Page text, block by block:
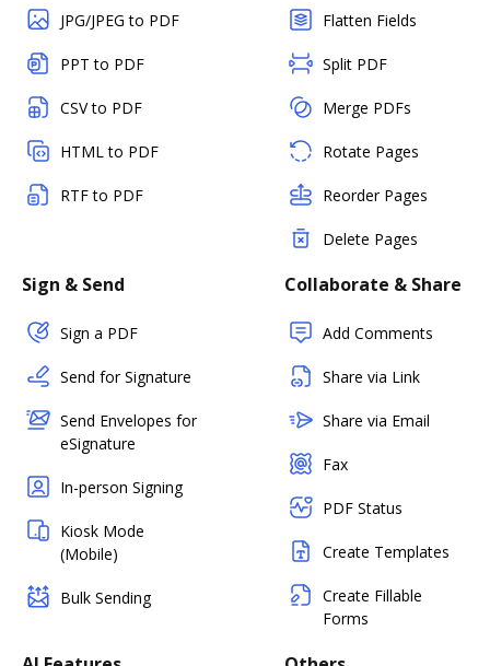
JPG/JPEG to PDF
PPT to PDF
CSV to PDF
HTML to PDF
RTF to PDF
Flatten Fields
Split PDF
Merge PDFs
Rotate Pages
Reorder Pages
Delete Pages
Sign & Send
Sign a PDF
Send for Signature
Send Envelopes for
eSignature
In-person Signing
Kiosk Mode
(Mobile)
Bulk Sending
Collaborate & Share
Add Comments
Share via Link
Share via Email
Fax
PDF Status
Create Templates
Create Fillable
Forms